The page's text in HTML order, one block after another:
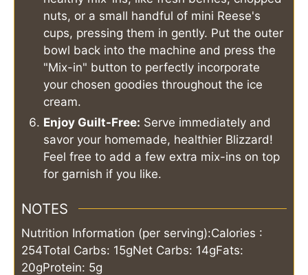
nuts, or a small handful of mini Reese's
cups, pressing them in gently. Put the outer
bowl back into the machine and press the
"Mix-in" button to perfectly incorporate
your chosen goodies throughout the ice
cream.
Enjoy Guilt-Free: Serve immediately and
savor your homemade, healthier Blizzard!
Feel free to add a few extra mix-ins on top
for garnish if you like.
NOTES
Nutrition Information (per serving):Calories :
254Total Carbs: 15gNet Carbs: 14gFats:
20gProtein: 5g